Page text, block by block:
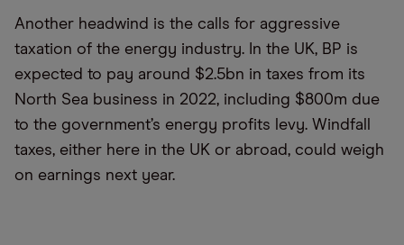
Another headwind is the calls for aggressive
taxation of the energy industry. In the UK, BP is
expected to pay around $2.5bn in taxes from its
North Sea business in 2022, including $800m due
to the government’s energy profits levy. Windfall
taxes, either here in the UK or abroad, could weigh
on earnings next year.